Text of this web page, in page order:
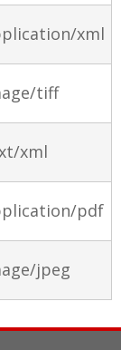
xml
tiff
xml
pdf
jpeg